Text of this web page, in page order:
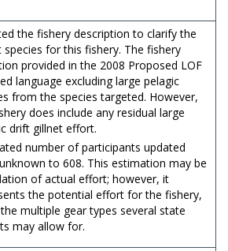
the fishery description to clarify the
species for this fishery. The fishery
provided in the 2008 Proposed LOF
language excluding large pelagic
from the species targeted. However,
does include any residual large
drift gillnet effort.
number of participants updated
to 608. This estimation may be
of actual effort; however, it
the potential effort for the fishery,
multiple gear types several state
may allow for.